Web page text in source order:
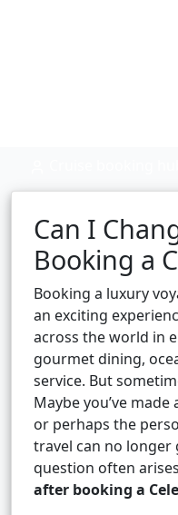
Can I
Booking a
Booking a luxury
an exciting
across the world in
gourmet dining,
service. But
Maybe you’ve
or perhaps the
travel can no longer
question often
after booking a